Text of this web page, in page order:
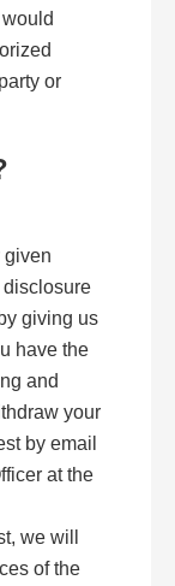
or
given
disclosure
giving us
have the
and
your
by email
at the
we will
of the